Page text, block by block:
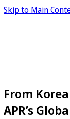
Skip to Main
From
APR’s